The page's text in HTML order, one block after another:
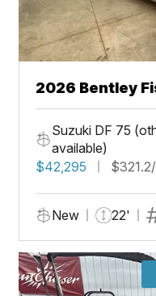
2026 Bentley
Walkthru
Suzuki DF 75
available)
$42,295
New 22'